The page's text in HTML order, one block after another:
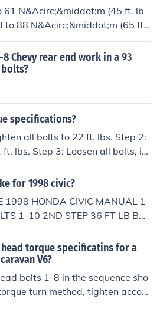
61 N&Acirc;&middot;m (45 ft. lb
to 88 N&Acirc;&middot;m (65 ft. l
(again) to 88 N&Acirc;&middot;
Bolts 1 - 8 turn an additional 1/4
wrench for this step.)
Chevy rear end work in a 93
specifications?
all bolts to 22 ft. lbs. Step 2:
lbs. Step 3: Loosen all bolts, in
by 180&deg; Step 4: Loosen
sequence again by 180&deg;
bolts #3,4,5 and #6, in th
lbs. Step 7: Tighten all bolts, in
90&deg; Step 8: Tighten all bol
again by 80-90&deg; |}
for 1998 civic?
1998 HONDA CIVIC MANUAL 1
1-10 2ND STEP 36 FT LB BOL
LB BOLTS 1-10 4TH STEP 49
1 5 7 8 6 2 4 10
torque specificatins for a
V6?
bolts 1-8 in the sequence sho
turn method, tighten accor
1: Bolts 1 - 8 to 61 Nm